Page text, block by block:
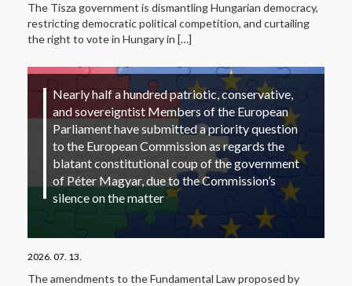
The Tisza government is dismantling Hungarian democracy,
restricting democratic political competition, and curtailing
the right to vote in Hungary in […]
Nearly half a hundred patriotic, conservative,
and sovereigntist Members of the European
Parliament have submitted a priority question
to the European Commission as regards the
blatant constitutional coup of the government
of Péter Magyar, due to the Commission’s
silence on the matter
2026. 07. 13.
The amendments to the Fundamental Law proposed by